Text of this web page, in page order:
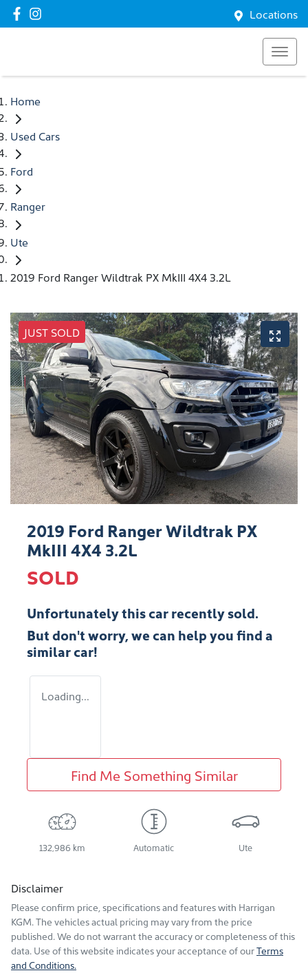
Locations
Home
Used Cars
Ford
Ranger
Ute
2019 Ford Ranger Wildtrak PX MkIII 4X4 3.2L
JUST SOLD
2019 Ford Ranger Wildtrak PX
MkIII 4X4 3.2L
SOLD
Unfortunately thiscarrecently sold.
But don't worry, we can help you find a
similarcar!
Loading...
Find Me Something Similar
132,986 km Automatic Ute
Disclaimer
Please confirm price, specifications and features with Harrigan
KGM. The vehicles actual pricing may vary from the price
published. We do not warrant the accuracy or completeness of this
data. Use of this website indicates your acceptance of ourTerms
and Conditions.